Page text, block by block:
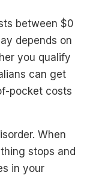
between $0
depends on
you qualify
can get
pocket costs
When
stops and
in your